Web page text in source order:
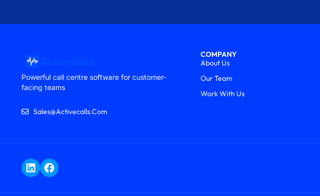
Powerful call centre software for customer-
facing teams
Sales@activecalls.com
COMPANY
About Us
Our Team
Work With Us